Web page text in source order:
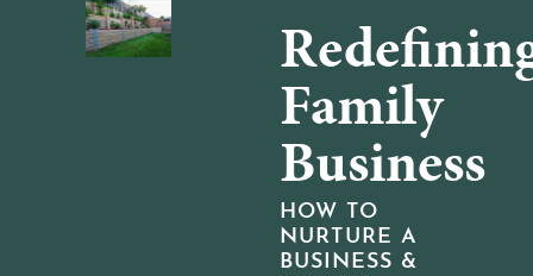
Family
Business
HOW TO
NURTURE A
BUSINESS &